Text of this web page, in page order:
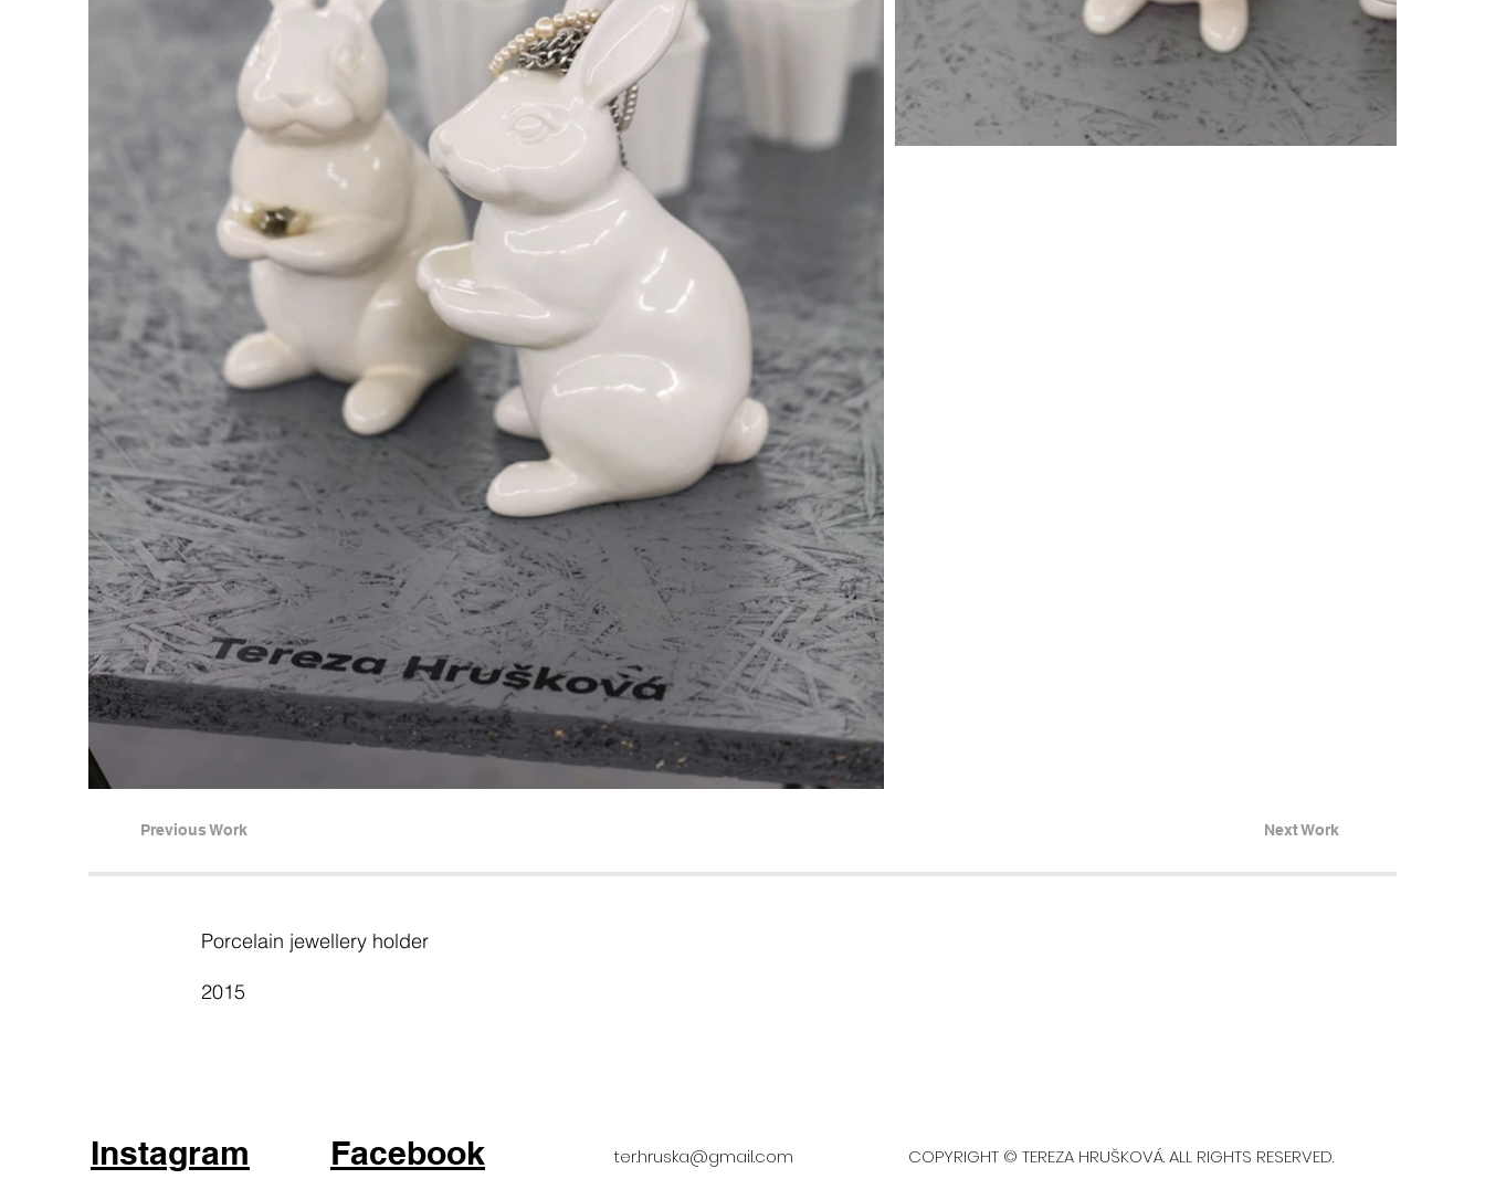
Previous Work Next Work
Porcelain jewellery holder
2015
Instagram Facebook ter.hruska@gmail.com COPYRIGHT © TEREZA HRUŠKOVÁ. ALL RIGHTS RESERVED.